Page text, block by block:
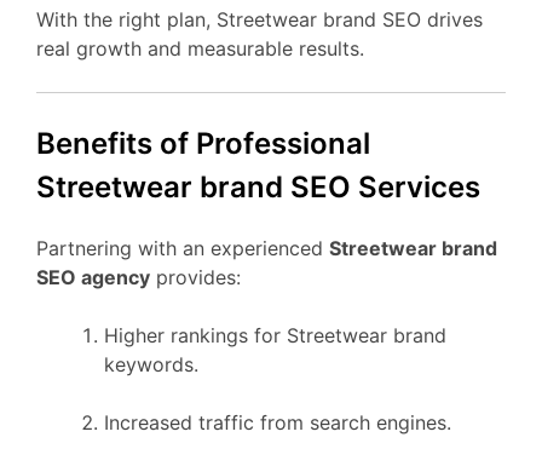
With the right plan, Streetwear brand SEO drives
real growth and measurable results.
Benefits of Professional
Streetwear brand SEO Services
Partnering with an experienced Streetwear brand
SEO agency provides:
Higher rankings for Streetwear brand
keywords.
Increased traffic from search engines.